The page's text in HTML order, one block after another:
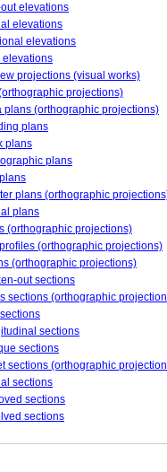
out elevations
elevations
elevations
elevations
projections (visual works)
projections)
plans (orthographic projections)
plans
plans
plans
plans (orthographic
plans
(orthographic projections)
(orthographic projections)
(orthographic projections)
out sections
sections (orthographic
sections
sections
sections (orthographic
sections
sections
sections